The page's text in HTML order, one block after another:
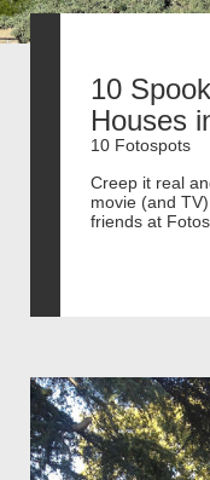
10
Houses
10 Fotospots
Creep it real
movie (and
friends at